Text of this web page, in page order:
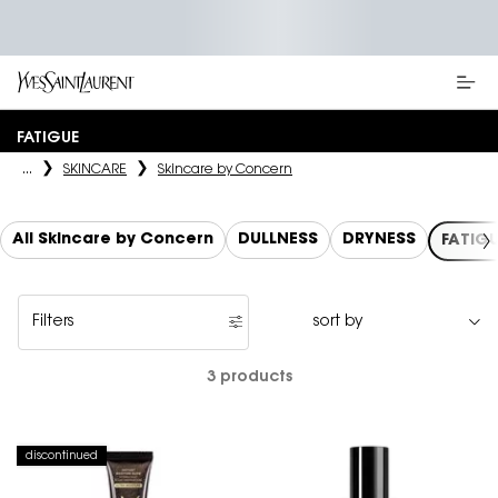
FATIGUE
... SKINCARE Skincare by Concern
All Skincare by Concern DULLNESS DRYNESS
Filters
Filters menu
3 products
discontinued